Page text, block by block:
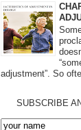
adjustment”. So
SUBSCRIBE